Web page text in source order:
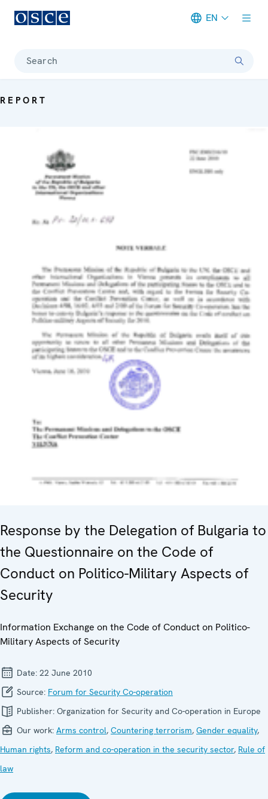
EN
Search
REPORT
Response by the Delegation of Bulgaria to
the Questionnaire on the Code of
Conduct on Politico-Military Aspects of
Security
Information Exchange on the Code of Conduct on Politico-
Military Aspects of Security
Date: 22 June 2010
Source: Forum for Security Co-operation
Publisher: Organization for Security and Co-operation in Europe
Our work: Arms control, Countering terrorism, Gender equality,
Human rights, Reform and co-operation in the security sector, Rule of
law